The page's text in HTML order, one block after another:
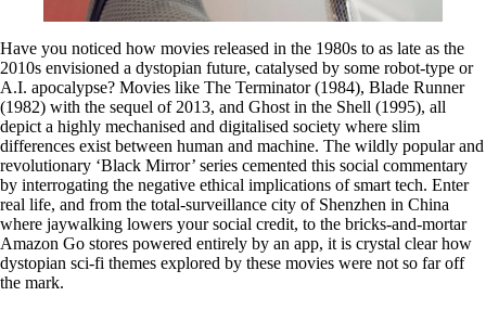
Have you noticed how movies released in the 1980s to as late as the
2010s envisioned a dystopian future, catalysed by some robot-type or
A.I. apocalypse? Movies like The Terminator (1984), Blade Runner
(1982) with the sequel of 2013, and Ghost in the Shell (1995), all
depict a highly mechanised and digitalised society where slim
differences exist between human and machine. The wildly popular and
revolutionary ‘Black Mirror’ series cemented this social commentary
by interrogating the negative ethical implications of smart tech. Enter
real life, and from the total-surveillance city of Shenzhen in China
where jaywalking lowers your social credit, to the bricks-and-mortar
Amazon Go stores powered entirely by an app, it is crystal clear how
dystopian sci-fi themes explored by these movies were not so far off
the mark.